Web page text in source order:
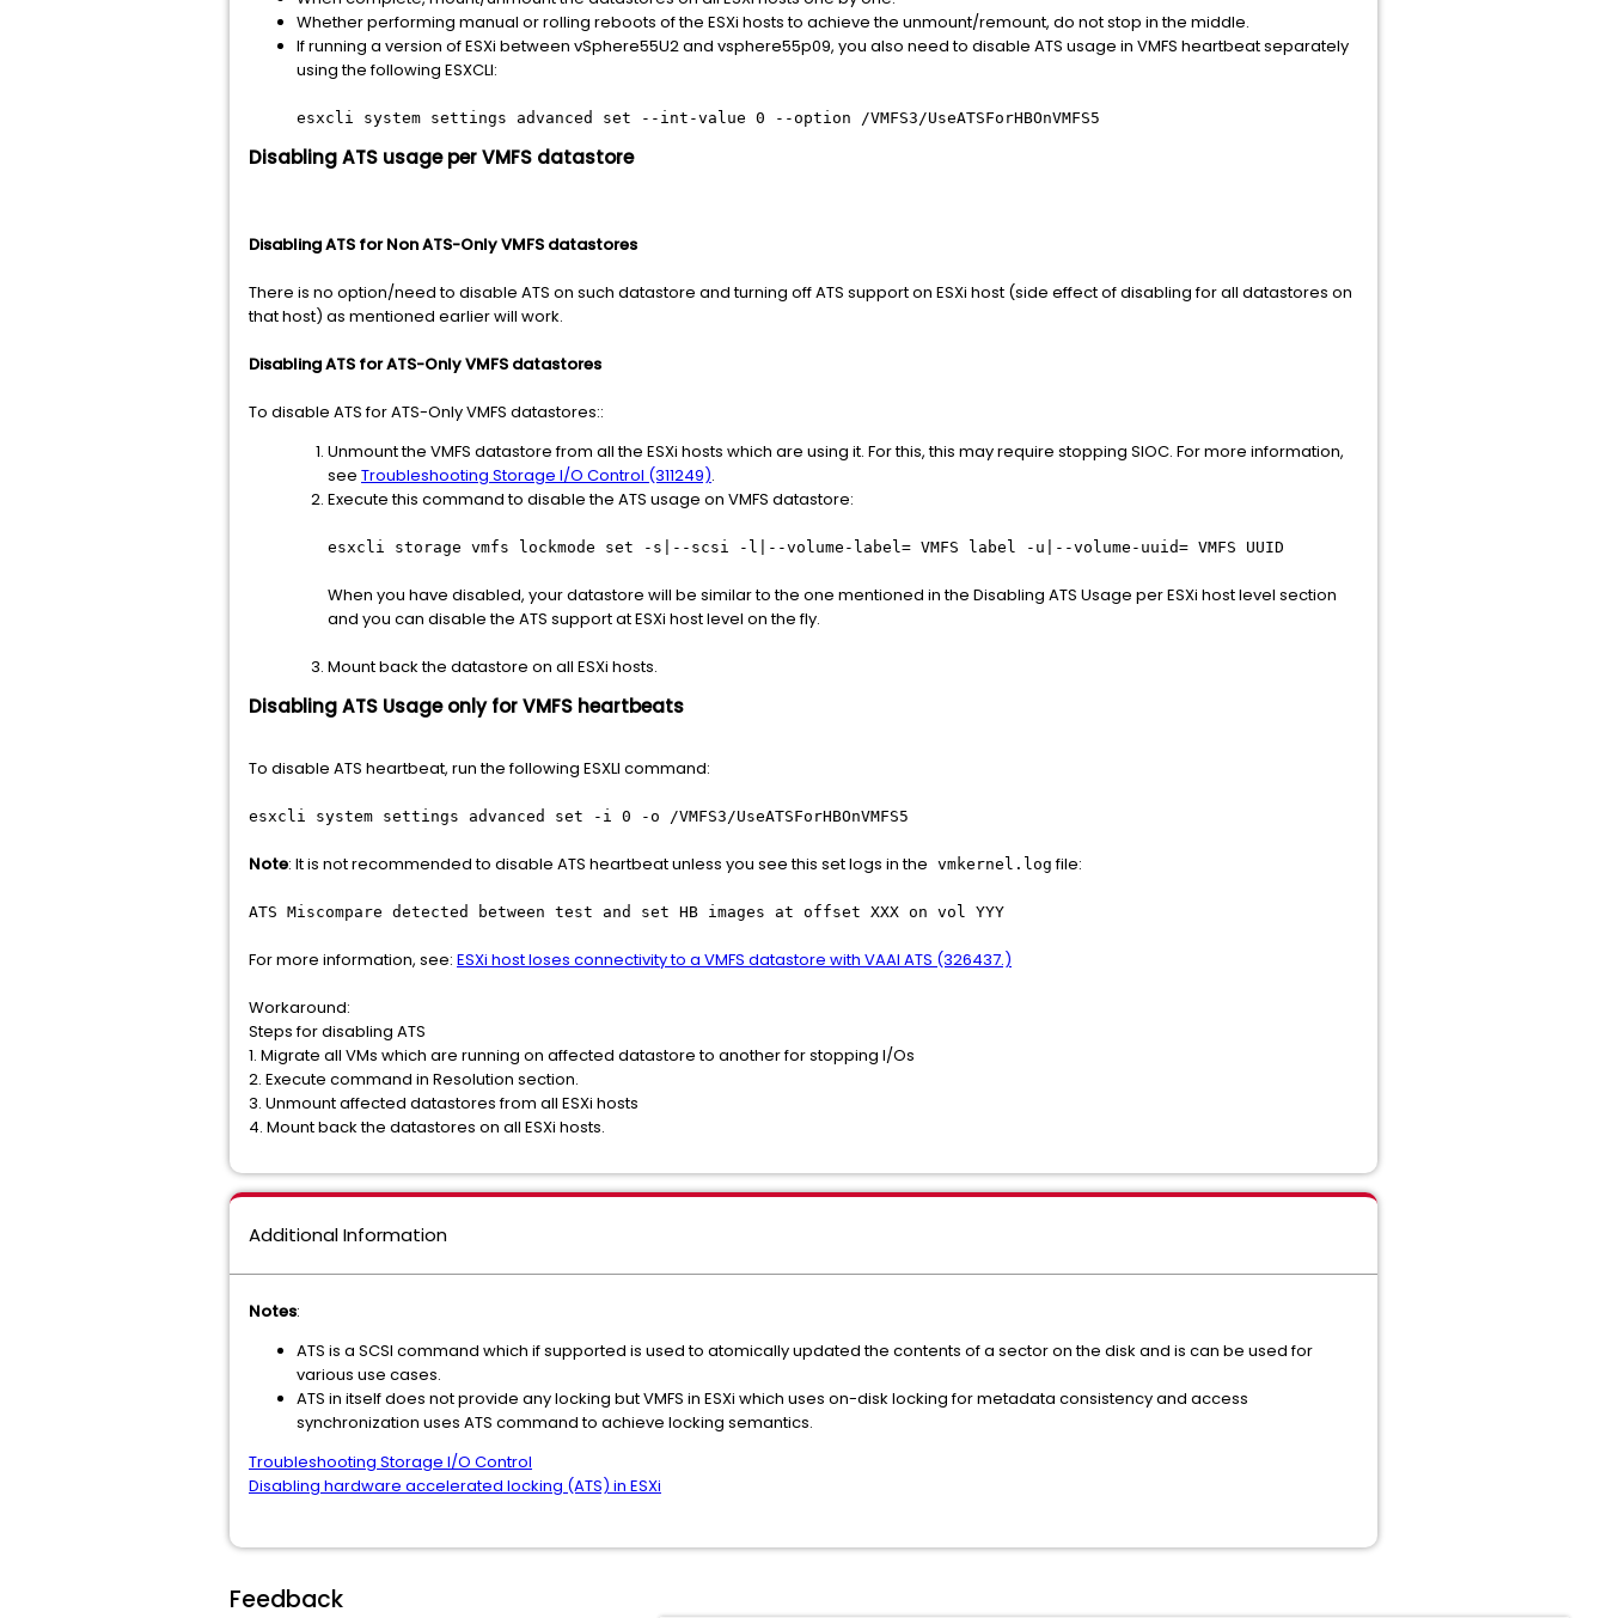
Whether performing manual or rolling reboots of the ESXi hosts to achieve the unmount/remount, do not stop in the middle.
If running a version of ESXi between vSphere55U2 and vsphere55p09, you also need to disable ATS usage in VMFS heartbeat separately
using the following ESXCLI:
esxcli system settings advanced set --int-value 0 --option /VMFS3/UseATSForHBOnVMFS5
Disabling ATS usage per VMFS datastore
Disabling ATS for Non ATS-Only VMFS datastores
There is no option/need to disable ATS on such datastore and turning off ATS support on ESXi host (side effect of disabling for all datastores on
that host) as mentioned earlier will work.
Disabling ATS for ATS-Only VMFS datastores
To disable ATS for ATS-Only VMFS datastores::
Unmount the VMFS datastore from all the ESXi hosts which are using it. For this, this may require stopping SIOC. For more information,
see Troubleshooting Storage I/O Control (311249).
Execute this command to disable the ATS usage on VMFS datastore:
esxcli storage vmfs lockmode set -s|--scsi -l|--volume-label= VMFS label -u|--volume-uuid= VMFS UUID
When you have disabled, your datastore will be similar to the one mentioned in the Disabling ATS Usage per ESXi host level section
and you can disable the ATS support at ESXi host level on the fly.
Mount back the datastore on all ESXi hosts.
Disabling ATS Usage only for VMFS heartbeats
To disable ATS heartbeat, run the following ESXLI command:
esxcli system settings advanced set -i 0 -o /VMFS3/UseATSForHBOnVMFS5
Note: It is not recommended to disable ATS heartbeat unless you see this set logs in the vmkernel.log file:
ATS Miscompare detected between test and set HB images at offset XXX on vol YYY
For more information, see: ESXi host loses connectivity to a VMFS datastore with VAAI ATS (326437.)
Workaround:
Steps for disabling ATS
1. Migrate all VMs which are running on affected datastore to another for stopping I/Os
2. Execute command in Resolution section.
3. Unmount affected datastores from all ESXi hosts
4. Mount back the datastores on all ESXi hosts.
Additional Information
Notes:
ATS is a SCSI command which if supported is used to atomically updated the contents of a sector on the disk and is can be used for
various use cases.
ATS in itself does not provide any locking but VMFS in ESXi which uses on-disk locking for metadata consistency and access
synchronization uses ATS command to achieve locking semantics.
Troubleshooting Storage I/O Control
Disabling hardware accelerated locking (ATS) in ESXi
Feedback